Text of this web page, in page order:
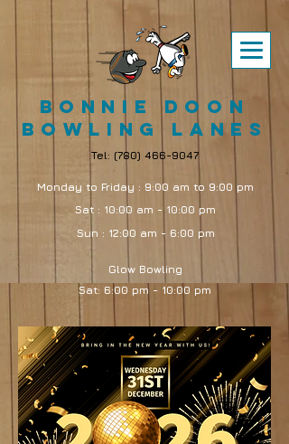
Sat: 6:00 pm - 10:00 pm
Glow Bowling
Bonnie Doon
Bowling Lanes
Tel: (780) 466-9047
Monday to Friday : 9:00 am to 9:00 pm
Sat : 10:00 am - 10:00 pm
Sun : 12:00 am - 6:00 pm